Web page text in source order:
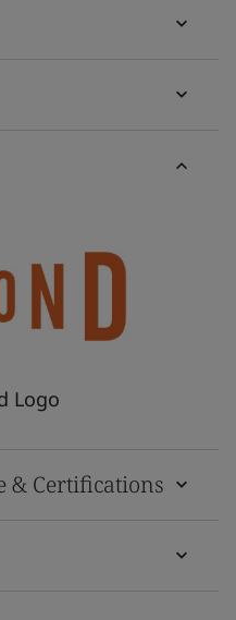
Logo
& Certifications